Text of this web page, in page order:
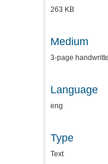
263 KB
Medium
3-page
Language
eng
Type
Text